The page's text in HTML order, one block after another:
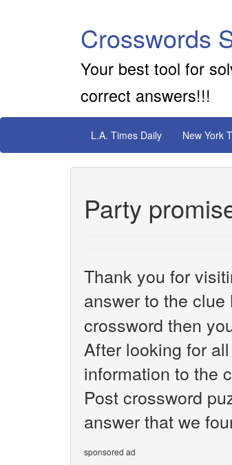
Crosswords
Your best tool for
correct answers!!!
L.A. Times Daily New York
Party
Thank you for
answer to the clue
crossword then
After looking for
information to the
Post crossword
answer that we
sponsored ad